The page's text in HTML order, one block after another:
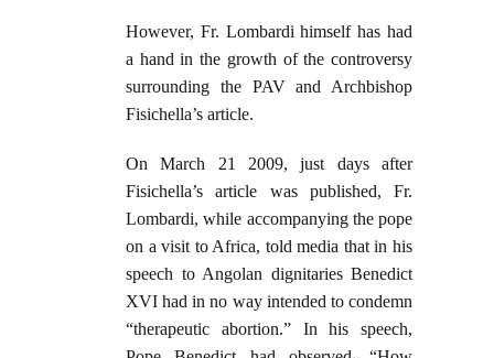
However, Fr. Lombardi himself has had
a hand in the growth of the controversy
surrounding the PAV and Archbishop
Fisichella’s article.
On March 21 2009, just days after
Fisichella’s article was published, Fr.
Lombardi, while accompanying the pope
on a visit to Africa, told media that in his
speech to Angolan dignitaries Benedict
XVI had in no way intended to condemn
“therapeutic abortion.” In his speech,